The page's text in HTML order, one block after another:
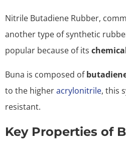
Nitrile Butadiene Rubber,
another type of synthetic
popular because of its
Buna is composed of
to the higheracrylonitrile, this
resistant.
Key Properties of